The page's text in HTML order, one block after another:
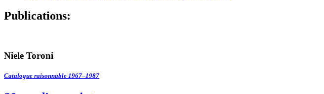
Publications:
Niele Toroni
Catalogue raisonnable 1967–1987